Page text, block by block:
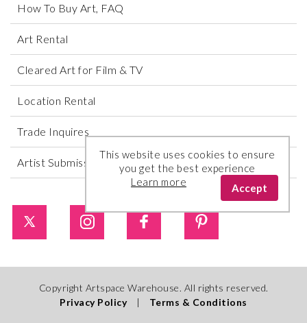
How To Buy Art, FAQ
Art Rental
Cleared Art for Film & TV
Location Rental
Trade Inquires
Artist Submissions
Copyright Artspace Warehouse. All rights reserved.
Privacy Policy
| Terms & Conditions
This website uses cookies to ensure
you get the best experience
Learn more
Accept